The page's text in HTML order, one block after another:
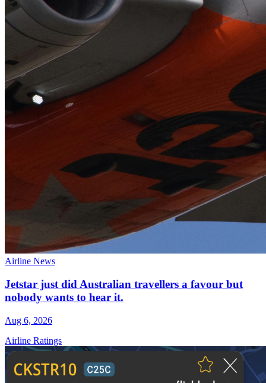
Airline News
Jetstar just did Australian travellers a favour but
nobody wants to hear it.
Aug 6, 2026
Airline Ratings